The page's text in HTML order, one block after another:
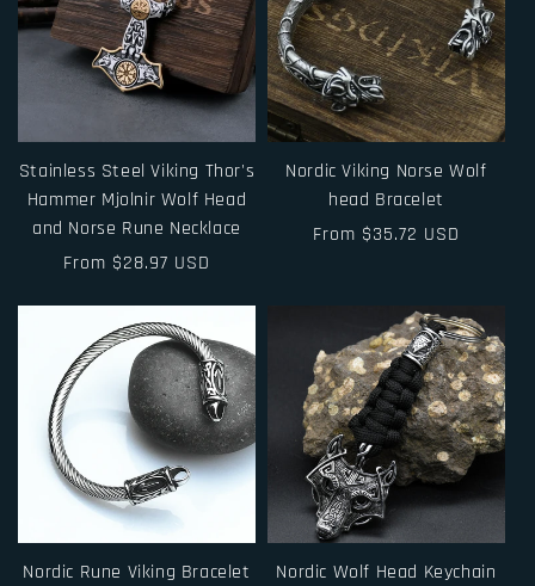
Stainless Steel Viking Thor's
Hammer Mjolnir Wolf Head
and Norse Rune Necklace
Regular
From $28.97 USD
Nordic Viking Norse Wolf
head Bracelet
Regular
From $35.72 USD
Nordic Rune Viking Bracelet
Nordic Wolf Head Keychain